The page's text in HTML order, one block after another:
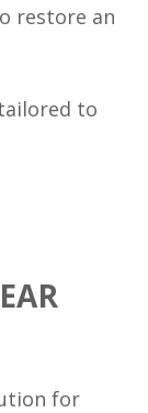
restore an
to
for